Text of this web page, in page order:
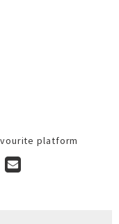
platform